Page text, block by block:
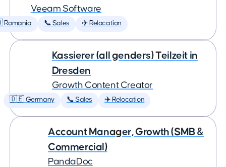
Veeam Software
📞 Sales ✈️ Relocation
Kassierer (all genders) Teilzeit in
Dresden
Growth Content Creator
🇩🇪 Germany 📞 Sales ✈️ Relocation
Account Manager, Growth (SMB &
Commercial)
PandaDoc